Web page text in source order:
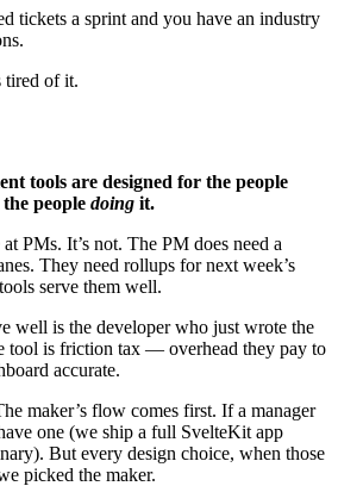
tickets a sprint and you have an industry
tired of it.
tools are designed for the people
people doing it.
PMs. It’s not. The PM does need a
They need rollups for next week’s
serve them well.
well is the developer who just wrote the
tool is friction tax — overhead they pay to
accurate.
maker’s flow comes first. If a manager
one (we ship a full SvelteKit app
But every design choice, when those
picked the maker.